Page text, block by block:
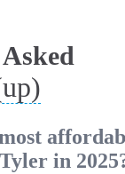
in